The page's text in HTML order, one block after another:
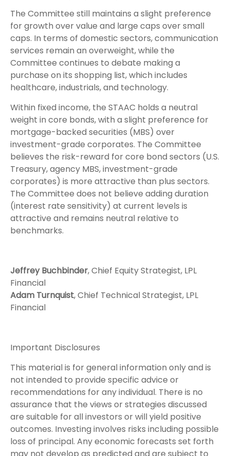
The Committee still maintains a slight preference
for growth over value and large caps over small
caps. In terms of domestic sectors, communication
services remain an overweight, while the
Committee continues to debate making a
purchase on its shopping list, which includes
healthcare, industrials, and technology.
Within fixed income, the STAAC holds a neutral
weight in core bonds, with a slight preference for
mortgage-backed securities (MBS) over
investment-grade corporates. The Committee
believes the risk-reward for core bond sectors (U.S.
Treasury, agency MBS, investment-grade
corporates) is more attractive than plus sectors.
The Committee does not believe adding duration
(interest rate sensitivity) at current levels is
attractive and remains neutral relative to
benchmarks.
Jeffrey Buchbinder, Chief Equity Strategist, LPL
Financial
Adam Turnquist, Chief Technical Strategist, LPL
Financial
Important Disclosures
This material is for general information only and is
not intended to provide specific advice or
recommendations for any individual. There is no
assurance that the views or strategies discussed
are suitable for all investors or will yield positive
outcomes. Investing involves risks including possible
loss of principal. Any economic forecasts set forth
may not develop as predicted and are subject to